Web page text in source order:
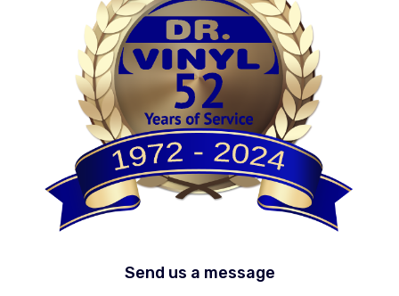
Send us a message